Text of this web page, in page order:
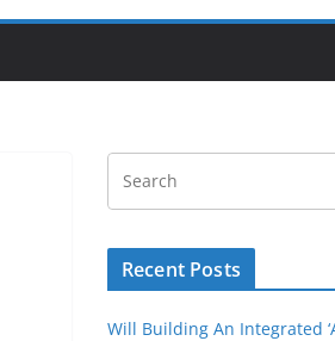
Recent Posts
Will Building An Integrated